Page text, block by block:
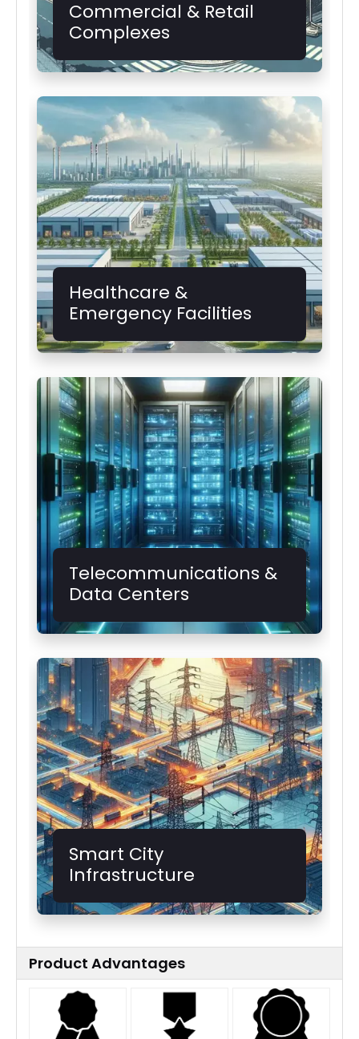
Commercial & Retail
Complexes
Healthcare &
Emergency Facilities
Telecommunications &
Data Centers
Smart City
Infrastructure
Product Advantages